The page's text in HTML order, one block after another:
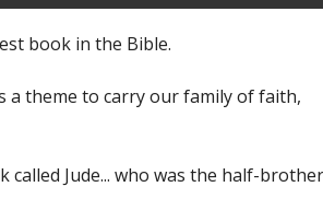
book in the Bible.
a theme to carry our family of faith,
Jude... who was the half-brother